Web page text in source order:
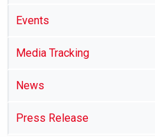
Events
Media Tracking
News
Press Release